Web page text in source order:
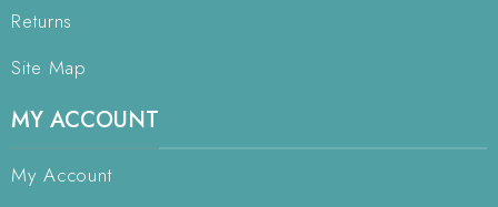
Returns
Site Map
MY ACCOUNT
My Account